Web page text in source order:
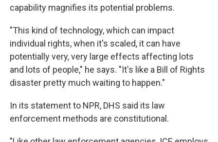
capability magnifies its potential problems.
"This kind of technology, which can impact
individual rights, when it's scaled, it can have
potentially very, very large effects affecting lots
and lots of people," he says. "It's like a Bill of Rights
disaster pretty much waiting to happen."
In its statement to NPR, DHS said its law
enforcement methods are constitutional.